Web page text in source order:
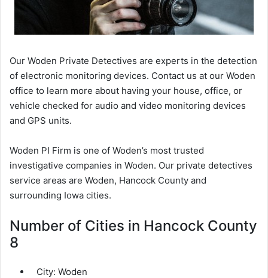
Our Woden Private Detectives are experts in the detection
of electronic monitoring devices. Contact us at our Woden
office to learn more about having your house, office, or
vehicle checked for audio and video monitoring devices
and GPS units.
Woden PI Firm is one of Woden’s most trusted
investigative companies in Woden. Our private detectives
service areas are Woden, Hancock County and
surrounding Iowa cities.
Number of Cities in Hancock County
8
City: Woden